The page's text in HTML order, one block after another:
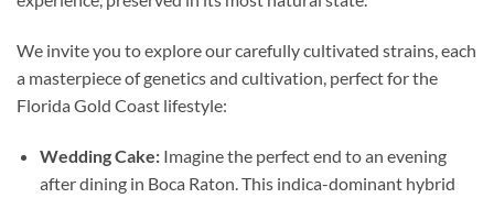
We invite you to explore our carefully cultivated strains, each
a masterpiece of genetics and cultivation, perfect for the
Florida Gold Coast lifestyle:
Wedding Cake:Imagine the perfect end to an evening
after dining in Boca Raton. This indica-dominant hybrid